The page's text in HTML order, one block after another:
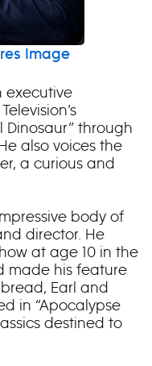
executive
Dinosaur” through
also voices the
a curious and
body of
director. He
at age 10 in the
made his feature
Earl and
in “Apocalypse
destined to
Image